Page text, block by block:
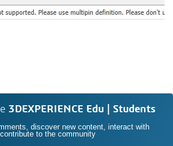
3DEXPERIENCE Edu | Students
discover new content, interact with
to the community